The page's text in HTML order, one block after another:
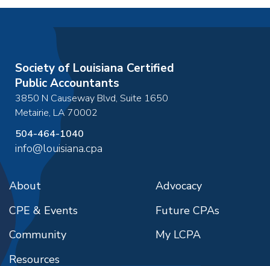
Society of Louisiana Certified
Public Accountants
3850 N Causeway Blvd, Suite 1650
Metairie, LA70002
504-464-1040
info@louisiana.cpa
About
CPE & Events
Community
Resources
Advocacy
Future CPAs
My LCPA